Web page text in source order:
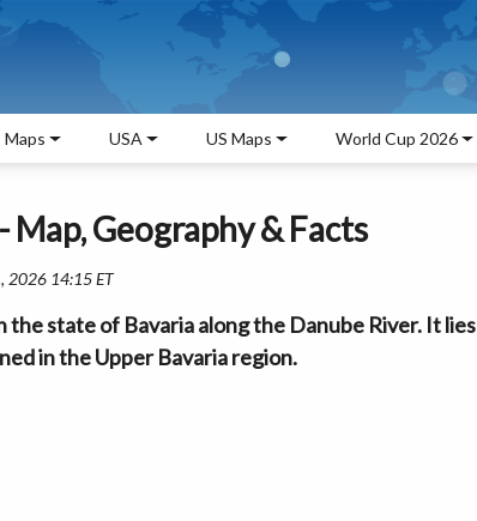
Maps USA US Maps World Cup 2026
Geography & Facts
2026 14:15 ET
state of Bavaria along the Danube River. It lies
in the Upper Bavaria region.